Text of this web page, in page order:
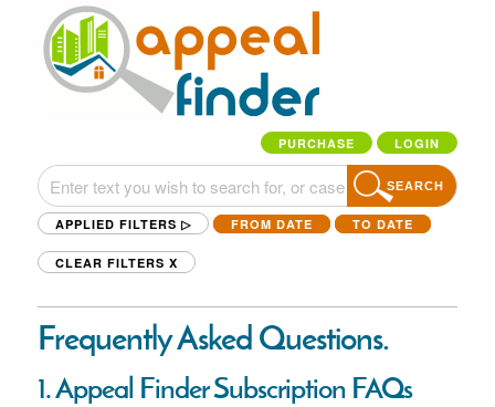
PURCHASE LOGIN
SEARCH
APPLIED FILTERS ▷ FROM DATE TO DATE
CLEAR FILTERS X
Frequently Asked Questions.
1. Appeal Finder Subscription FAQs